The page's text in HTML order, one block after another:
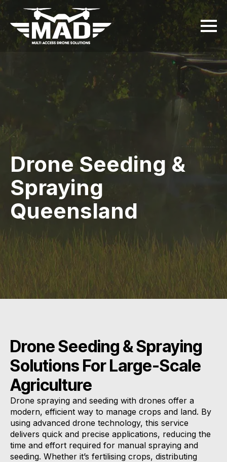
Drone Seeding &
Spraying
Queensland
Drone Seeding & Spraying
Solutions For Large-Scale
Agriculture
Drone spraying and seeding with drones offer a
modern, efficient way to manage crops and land. By
using advanced drone technology, this service
delivers quick and precise applications, reducing the
time and effort required for manual spraying and
seeding. Whether it’s fertilising crops, distributing